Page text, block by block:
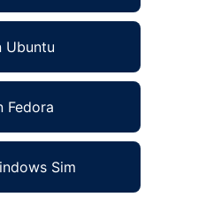
Ubuntu
Fedora
Sim